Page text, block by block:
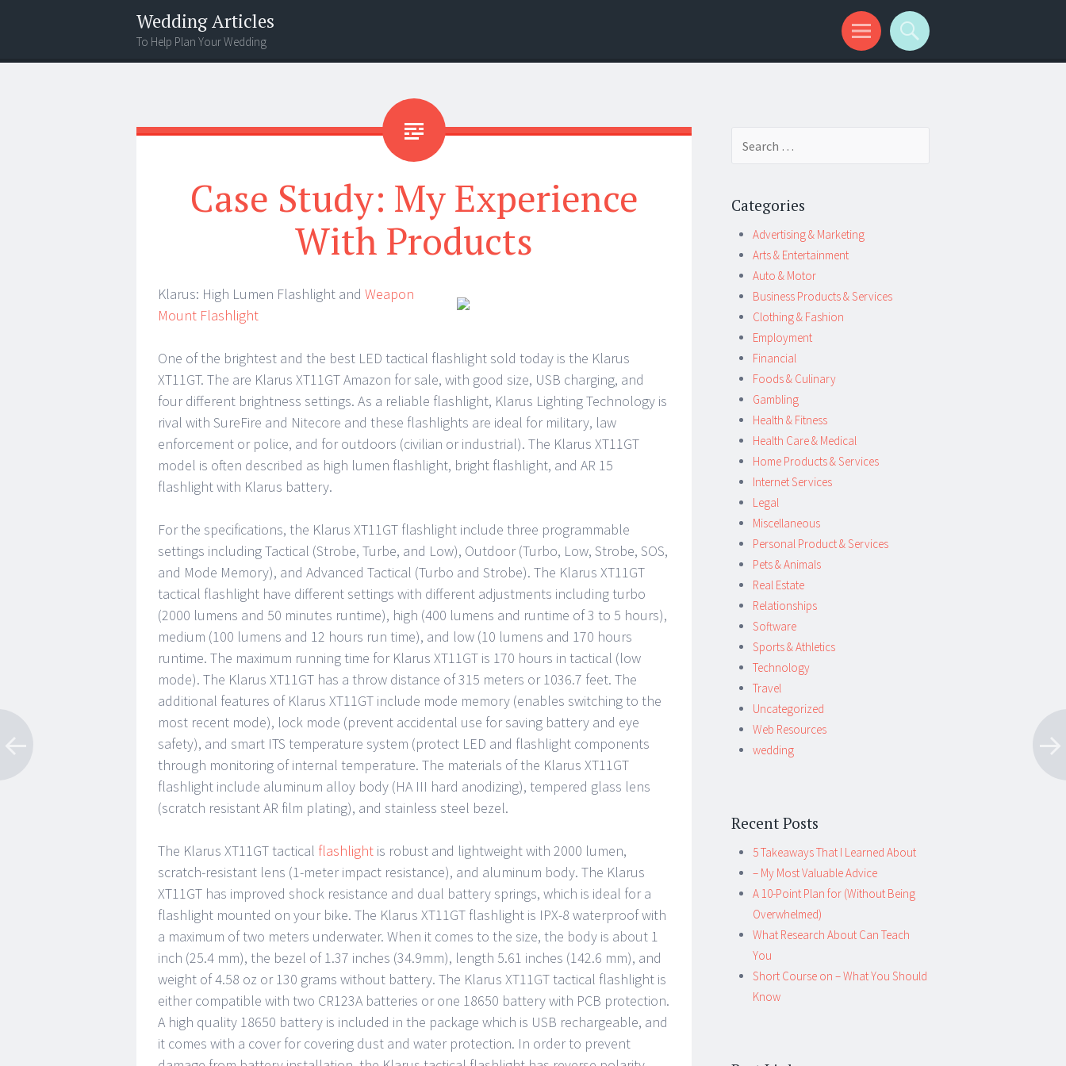
Wedding Articles
To Help Plan Your Wedding
Menu
Search
Case Study: My Experience
With Products
Klarus: High Lumen Flashlight and Weapon
Mount Flashlight
One of the brightest and the best LED tactical flashlight sold today is the Klarus
XT11GT. The are Klarus XT11GT Amazon for sale, with good size, USB charging, and
four different brightness settings. As a reliable flashlight, Klarus Lighting Technology is
rival with SureFire and Nitecore and these flashlights are ideal for military, law
enforcement or police, and for outdoors (civilian or industrial). The Klarus XT11GT
model is often described as high lumen flashlight, bright flashlight, and AR 15
flashlight with Klarus battery.
For the specifications, the Klarus XT11GT flashlight include three programmable
settings including Tactical (Strobe, Turbe, and Low), Outdoor (Turbo, Low, Strobe, SOS,
and Mode Memory), and Advanced Tactical (Turbo and Strobe). The Klarus XT11GT
tactical flashlight have different settings with different adjustments including turbo
(2000 lumens and 50 minutes runtime), high (400 lumens and runtime of 3 to 5 hours),
medium (100 lumens and 12 hours run time), and low (10 lumens and 170 hours
runtime. The maximum running time for Klarus XT11GT is 170 hours in tactical (low
mode). The Klarus XT11GT has a throw distance of 315 meters or 1036.7 feet. The
additional features of Klarus XT11GT include mode memory (enables switching to the
most recent mode), lock mode (prevent accidental use for saving battery and eye
safety), and smart ITS temperature system (protect LED and flashlight components
through monitoring of internal temperature. The materials of the Klarus XT11GT
flashlight include aluminum alloy body (HA III hard anodizing), tempered glass lens
(scratch resistant AR film plating), and stainless steel bezel.
The Klarus XT11GT tactical flashlight is robust and lightweight with 2000 lumen,
scratch-resistant lens (1-meter impact resistance), and aluminum body. The Klarus
XT11GT has improved shock resistance and dual battery springs, which is ideal for a
flashlight mounted on your bike. The Klarus XT11GT flashlight is IPX-8 waterproof with
a maximum of two meters underwater. When it comes to the size, the body is about 1
inch (25.4 mm), the bezel of 1.37 inches (34.9mm), length 5.61 inches (142.6 mm), and
weight of 4.58 oz or 130 grams without battery. The Klarus XT11GT tactical flashlight is
either compatible with two CR123A batteries or one 18650 battery with PCB protection.
A high quality 18650 battery is included in the package which is USB rechargeable, and
it comes with a cover for covering dust and water protection. In order to prevent
Categories
Advertising & Marketing
Arts & Entertainment
Auto & Motor
Business Products & Services
Clothing & Fashion
Employment
Financial
Foods & Culinary
Gambling
Health & Fitness
Health Care & Medical
Home Products & Services
Internet Services
Legal
Miscellaneous
Personal Product & Services
Pets & Animals
Real Estate
Relationships
Software
Sports & Athletics
Technology
Travel
Uncategorized
Web Resources
wedding
Recent Posts
5 Takeaways That I Learned About
– My Most Valuable Advice
A 10-Point Plan for (Without Being
Overwhelmed)
What Research About Can Teach
You
Short Course on – What You Should
Know